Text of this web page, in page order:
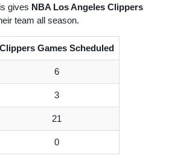
gives NBA Los Angeles Clippers
team all season.
Clippers Games Scheduled
6
3
21
0